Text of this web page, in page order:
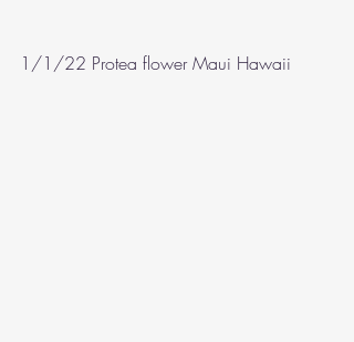
1/1/22 Protea flower Maui Hawaii